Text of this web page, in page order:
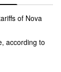
of Nova
according to